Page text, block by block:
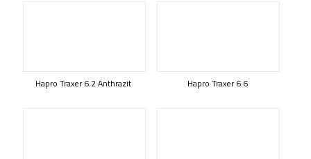
Hapro Traxer 6.2 Anthrazit Hapro Traxer 6.6